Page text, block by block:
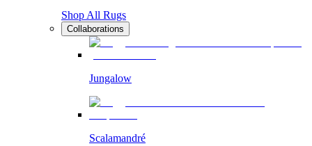
Shop All Rugs
Collaborations
Jungalow
Scalamandré